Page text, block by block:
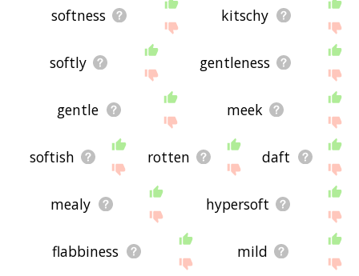
softness kitschy
softly gentleness
gentle meek
softish rotten daft
mealy hypersoft
flabbiness mild